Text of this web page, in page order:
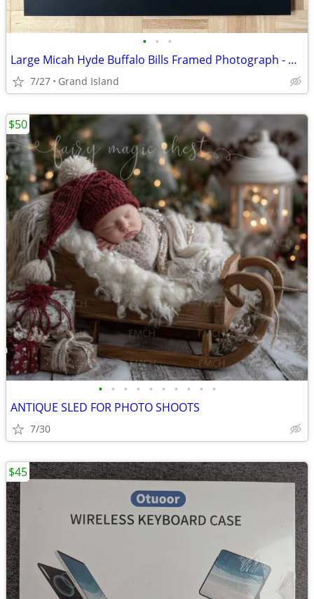
• • •
Large Micah Hyde Buffalo Bills Framed Photograph - Official NFL Issue
7/27 Grand Island
• • • • • • • • • •
ANTIQUE SLED FOR PHOTO SHOOTS
7/30
$50
$45